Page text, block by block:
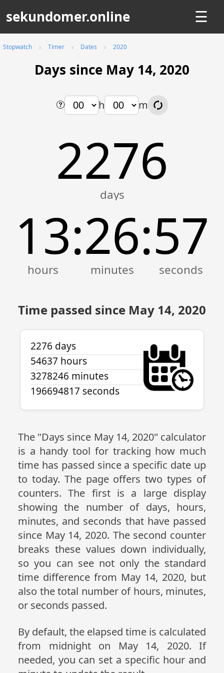
sekundomer.online ☰
Stopwatch Timer Dates 2020
Days since May 14, 2020
h m
2276
13:26:57
Time passed since May 14, 2020
2276 days
54637 hours
3278246 minutes
196694817 seconds
The "Days since May 14, 2020" calculator
is a handy tool for tracking how much
time has passed since a specific date up
to today. The page offers two types of
counters. The first is a large display
showing the number of days, hours,
minutes, and seconds that have passed
since May 14, 2020. The second counter
breaks these values down individually,
so you can see not only the standard
time difference from May 14, 2020, but
also the total number of hours, minutes,
or seconds passed.
By default, the elapsed time is calculated
from midnight on May 14, 2020. If
needed, you can set a specific hour and